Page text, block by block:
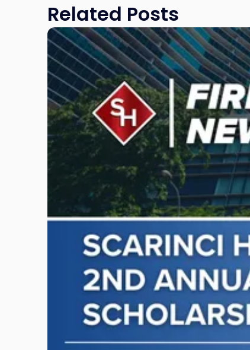
Related Posts
Link
to
post
with
title
-
"Scarinci
Hollenbeck
Awards
Second
Annual
Theodore
Schwartz
Scholarship
Environmental